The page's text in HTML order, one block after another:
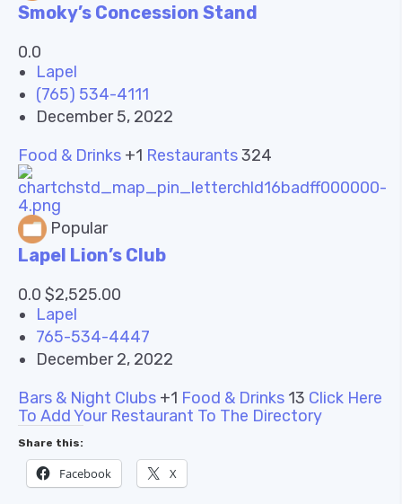
Smoky’s Concession Stand
0.0
Lapel
(765) 534-4111
December 5, 2022
Food & Drinks +1 Restaurants324
Popular
Lapel Lion’s Club
0.0 $2,525.00
Lapel
765-534-4447
December 2, 2022
Bars & Night Clubs +1 Food & Drinks 13 Click Here
To Add Your Restaurant To The Directory
Share this:
Facebook X